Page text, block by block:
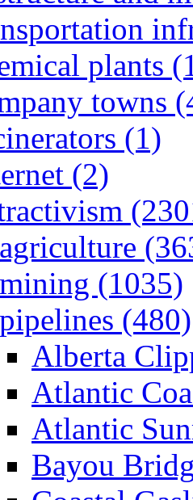
plants
towns
(1)
(2)
agriculture
mining (1035)
pipelines (480)
Alberta
Atlantic
Atlantic
Bayou